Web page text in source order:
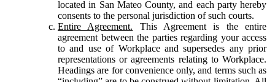
located in San Mateo County, and each party hereby
consents to the personal jurisdiction of such courts.
Entire Agreement. This Agreement is the entire
agreement between the parties regarding your access
to and use of Workplace and supersedes any prior
representations or agreements relating to Workplace.
Headings are for convenience only, and terms such as